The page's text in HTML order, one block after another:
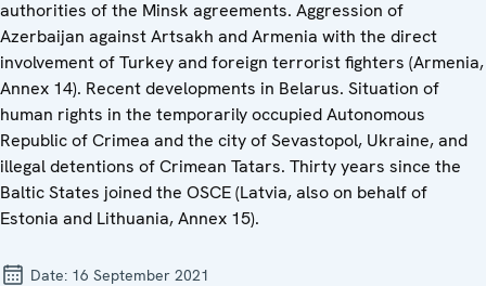
authorities of the Minsk agreements. Aggression of
Azerbaijan against Artsakh and Armenia with the direct
involvement of Turkey and foreign terrorist fighters (Armenia,
Annex 14). Recent developments in Belarus. Situation of
human rights in the temporarily occupied Autonomous
Republic of Crimea and the city of Sevastopol, Ukraine, and
illegal detentions of Crimean Tatars. Thirty years since the
Baltic States joined the OSCE (Latvia, also on behalf of
Estonia and Lithuania, Annex 15).
Date: 16 September 2021